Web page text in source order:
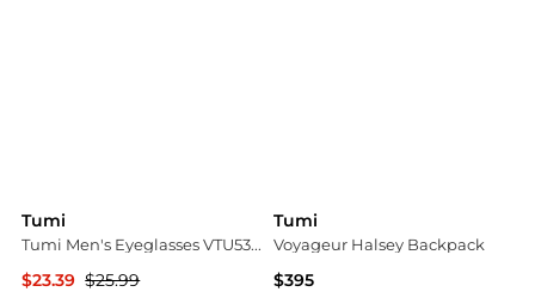
Tumi
Tumi Men's Eyeglasses VTU533500BRO
$23.39 $25.99
Tumi
Voyageur Halsey Backpack
$395